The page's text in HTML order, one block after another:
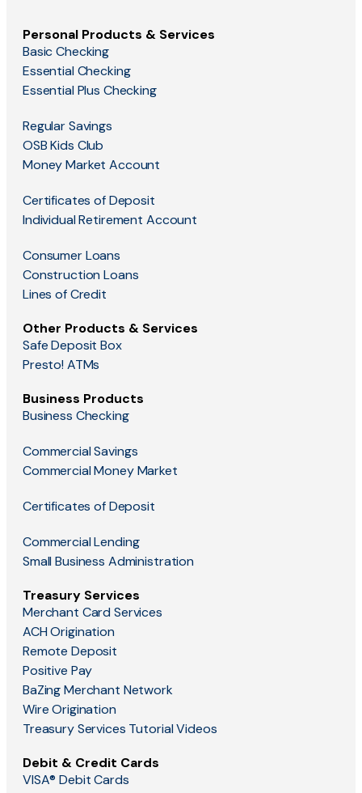
Personal Products & Services
Basic Checking
Essential Checking
Essential Plus Checking
Regular Savings
OSB Kids Club
Money Market Account
Certificates of Deposit
Individual Retirement Account
Consumer Loans
Construction Loans
Lines of Credit
Other Products & Services
Safe Deposit Box
Presto! ATMs
Business Products
Business Checking
Commercial Savings
Commercial Money Market
Certificates of Deposit
Commercial Lending
Small Business Administration
Treasury Services
Merchant Card Services
ACH Origination
Remote Deposit
Positive Pay
BaZing Merchant Network
Wire Origination
Treasury Services Tutorial Videos
Debit & Credit Cards
VISA® Debit Cards